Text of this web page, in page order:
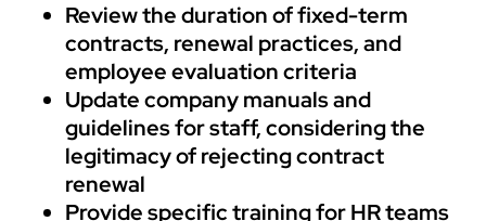
Review the duration of fixed-term
contracts, renewal practices, and
employee evaluation criteria
Update company manuals and
guidelines for staff, considering the
legitimacy of rejecting contract
renewal
Provide specific training for HR teams